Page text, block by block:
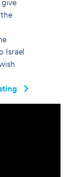
give
Israel